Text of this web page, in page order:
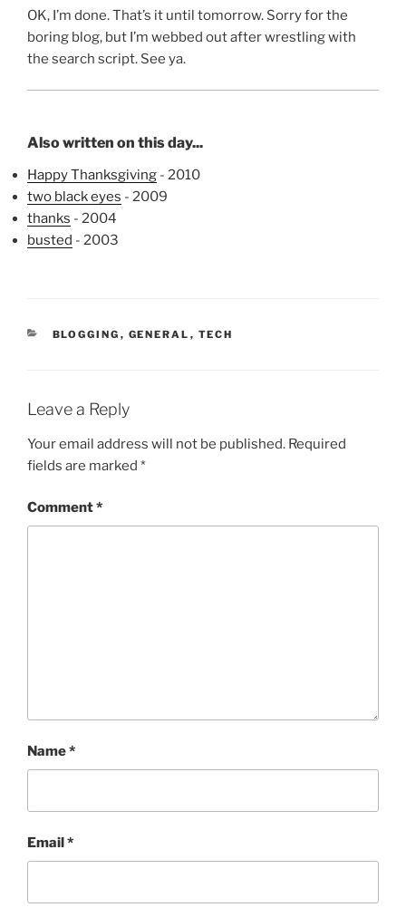
OK, I’m done. That’s it until tomorrow. Sorry for the
boring blog, but I’m webbed out after wrestling with
the search script. See ya.
Also written on this day...
Happy Thanksgiving - 2010
two black eyes - 2009
thanks - 2004
busted - 2003
CATEGORIES
BLOGGING , GENERAL , TECH
Leave a Reply
Your email address will not be published. Required
fields are marked *
Comment*
Name*
Email*